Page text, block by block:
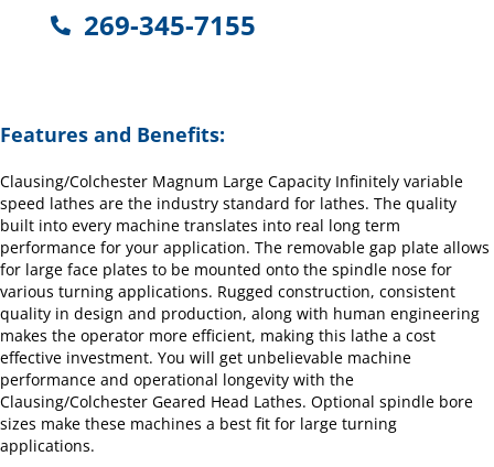
269-345-7155
Features and Benefits:
Clausing/Colchester Magnum Large Capacity Infinitely variable
speed lathes are the industry standard for lathes. The quality
built into every machine translates into real long term
performance for your application. The removable gap plate allows
for large face plates to be mounted onto the spindle nose for
various turning applications. Rugged construction, consistent
quality in design and production, along with human engineering
makes the operator more efficient, making this lathe a cost
effective investment. You will get unbelievable machine
performance and operational longevity with the
Clausing/Colchester Geared Head Lathes. Optional spindle bore
sizes make these machines a best fit for large turning
applications.